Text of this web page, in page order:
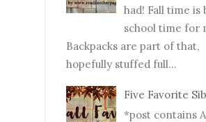
had! Fall time is
school time for
Backpacks are part of that,
hopefully stuffed full...
Five Favorite
*post contains